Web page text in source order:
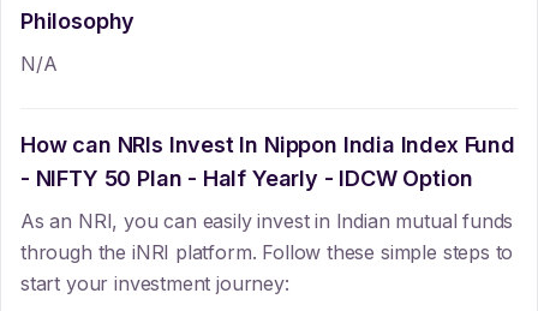
Philosophy
N/A
How can NRIs Invest In Nippon India Index Fund
- NIFTY 50 Plan - Half Yearly - IDCW Option
As an NRI, you can easily invest in Indian mutual funds
through the iNRI platform. Follow these simple steps to
start your investment journey: